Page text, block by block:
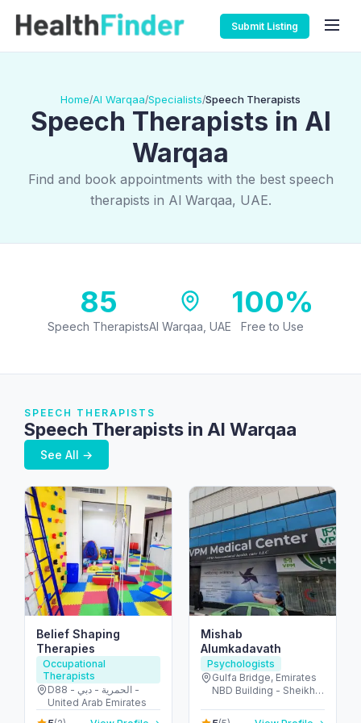
Submit Listing
Home/Al Warqaa/Specialists/Speech Therapists
Speech Therapists in Al
Warqaa
Find and book appointments with the best speech
therapists in Al Warqaa, UAE.
85
Speech TherapistsAl Warqaa, UAE
100%
Free to Use
SPEECH THERAPISTS
Speech Therapists in Al Warqaa
See All →
Belief Shaping
Therapies
Occupational
Therapists
D88 - الحمرية - دبي -
United Arab Emirates
Mishab
Alumkadavath
Psychologists
Gulfa Bridge, Emirates
NBD Building - Sheikh
Ajman - United Arab